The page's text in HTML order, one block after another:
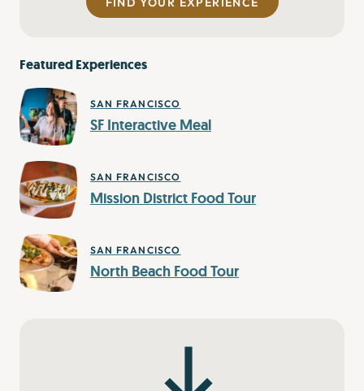
Featured Experiences
SAN FRANCISCO
SF Interactive Meal
SAN FRANCISCO
Mission District Food Tour
SAN FRANCISCO
North Beach Food Tour